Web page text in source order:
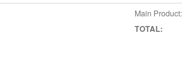
Main Product:
TOTAL: